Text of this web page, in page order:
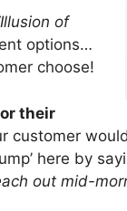
of
options…
choose!
their
customer
here by
out mid-